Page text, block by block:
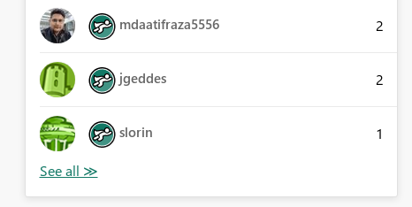
mdaatifraza5556 2
jgeddes 2
slorin 1